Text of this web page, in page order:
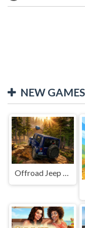
NEW GAMES
Offroad Jeep Simulation